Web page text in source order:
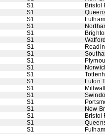
S1
Bristol
S1
S1
Fulham
S1
S1
S1
S1
S1
S1
S1
S1
S1
Luton
S1
S1
S1
S1
New
S1
Bristol
S1
S1
Fulham